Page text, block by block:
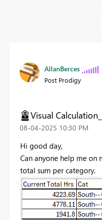
AllanBerces
Post Prodigy
Visual
‎08-04-2025 10:30 PM
Hi good day,
Can anyone help me on
total sum per category.